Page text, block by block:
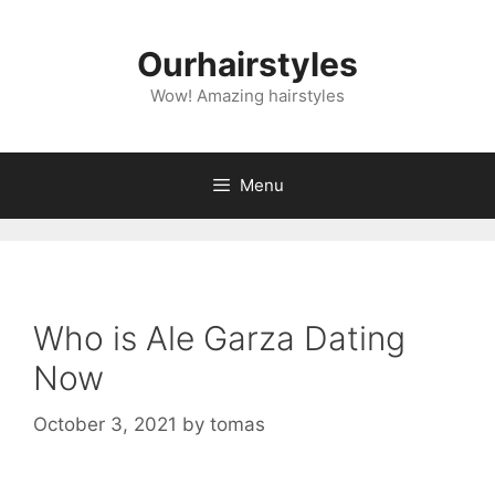
Ourhairstyles
Wow! Amazing hairstyles
Menu
Who is Ale Garza Dating
Now
October 3, 2021 by tomas